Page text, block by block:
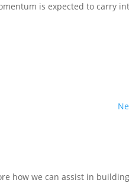
is expected to carry
how we can assist in